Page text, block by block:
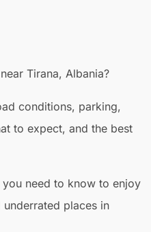
Tirana, Albania?
conditions, parking,
to expect, and the best
need to know to enjoy
places in